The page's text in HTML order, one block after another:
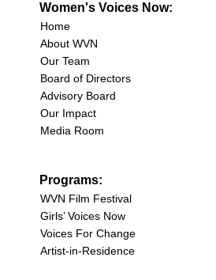
Women's Voices Now:
Home
About WVN
Our Team
Board of Directors
Advisory Board
Our Impact
Media Room
Programs:
WVN Film Festival
Girls’ Voices Now
Voices For Change
Artist-in-Residence